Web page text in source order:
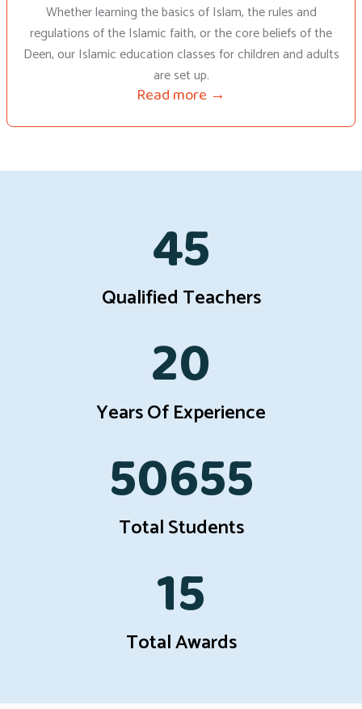
Whether learning the basics of Islam, the rules and
regulations of the Islamic faith, or the core beliefs of the
Deen, our Islamic education classes for children and adults
are set up.
Read more →
45
Qualified Teachers
20
Years Of Experience
50655
Total Students
15
Total Awards